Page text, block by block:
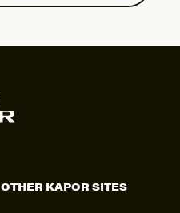
OTHER KAPOR SITES